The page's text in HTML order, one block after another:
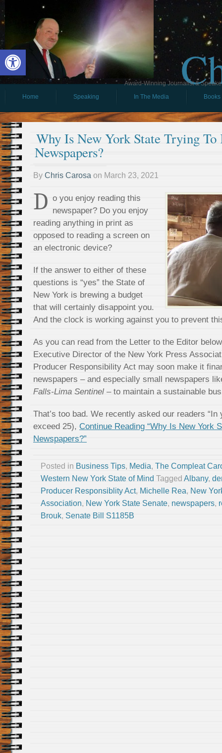
Open toolbar
Award-Winning Journalist &
Home
Speaking In The Media Books
Why Is New York State Trying
Newspapers?
By Chris Carosa on March 23, 2021
D o you enjoy reading this
newspaper? Do you enjoy
reading anything in print as
opposed to reading a screen on
an electronic device?
If the answer to either of these
questions is “yes” the State of
New York is brewing a budget
that will certainly disappoint you.
And the clock is working against you to prevent
As you can read from the Letter to the Editor
Executive Director of the New York Press
Producer Responsibility Act may soon make it
newspapers – and especially small newspapers
Falls-Lima Sentinel – to maintain a sustainable
That’s too bad. We recently asked our readers
exceed 25), Continue Reading “Why Is New York
Newspapers?”
Posted in Business Tips, Media, The Compleat
Western New York State of Mind Tagged Albany,
Producer Responsiblity Act, Michelle Rea, New
Association, New York State Senate, newspapers,
Brouk, Senate Bill S1185B